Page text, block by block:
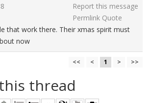
Report this message
Permlink Quote
that work there. Their xmas spirit must
now
<< < 1 > >>
thread